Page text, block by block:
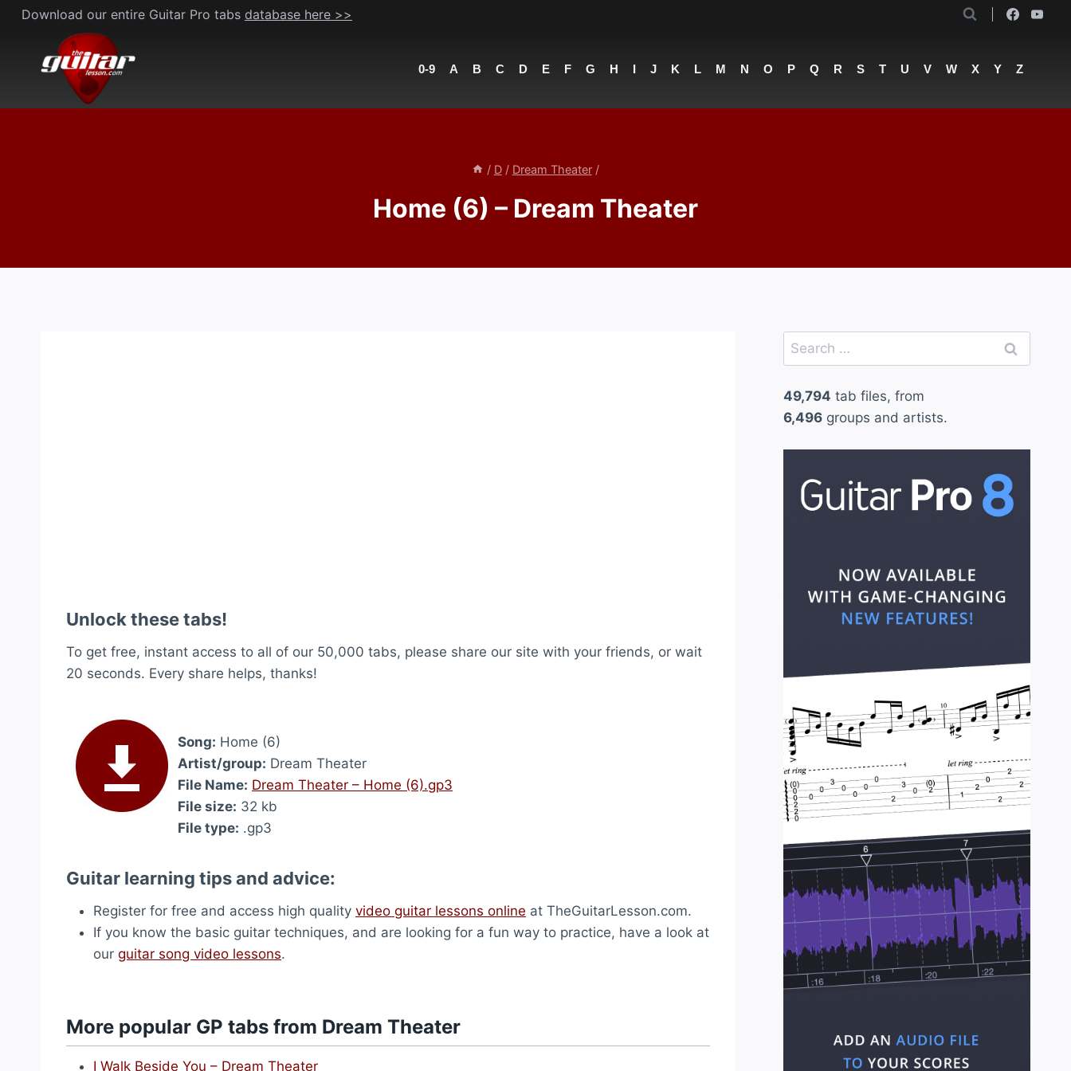
Skip
content
Download our entire Guitar Pro tabs database here >>
0-9 A B C D E F G H I J K L M N O P Q R S T U V W X Y Z
/ D / Dream Theater /
Home (6) – Dream Theater
Unlock these tabs!
To get free, instant access to all of our 50,000 tabs, please share our site with your friends, or wait
20 seconds. Every share helps, thanks!
Song: Home (6)
Artist/group: Dream Theater
File Name: Dream Theater – Home (6).gp3
File size: 32 kb
File type: .gp3
Guitar learning tips and advice:
Register for free and access high quality video guitar lessons online at TheGuitarLesson.com.
If you know the basic guitar techniques, and are looking for a fun way to practice, have a look at
our guitar song video lessons.
More popular GP tabs from Dream Theater
I Walk Beside You – Dream Theater
Search
for:
49,794 tab files, from
6,496groups and artists.